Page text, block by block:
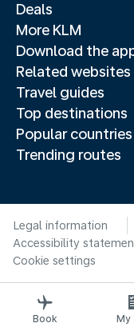
Deals
More KLM
Download the
Related websites
Travel guides
Top destinations
Popular countries
Trending routes
Legal information
Accessibility
Cookie settings
Book My